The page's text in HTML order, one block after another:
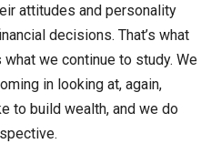
attitudes and personality
decisions. That’s what
what we continue to study. We
in looking at, again,
to build wealth, and we do